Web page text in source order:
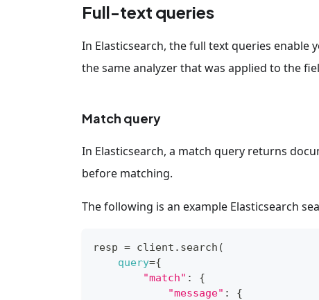
Full-text queries
In Elasticsearch, the full text queries enable
the same analyzer that was applied to the
Match query
In Elasticsearch, a match query returns
before matching.
The following is an example Elasticsearch
resp = client.search (
query={
"match" :
{
"message" :
{